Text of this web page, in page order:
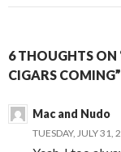
6 THOUGHTS ON
CIGARS COMING”
Mac and Nudo
TUESDAY, JULY 31,